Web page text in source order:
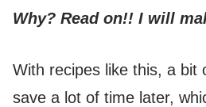
Why? Read on!! I will
With recipes like this, a bit
save a lot of time later,